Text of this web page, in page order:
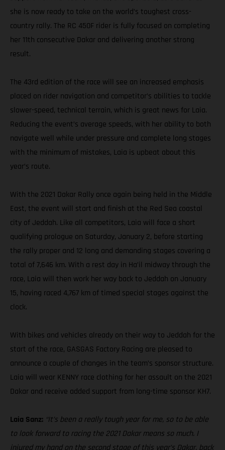
she is now ready to take on the world’s toughest cross-
country rally. The RC 450F rider is fully focused on completing
her 11th consecutive Dakar and delivering another strong
result.
The 43rd edition of the race will see an increased emphasis
placed on rider navigation and competitor’s abilities to tackle
slower-speed, technical terrain, which is great news for Laia.
Reducing the event’s average speeds, with her ability to both
navigate well while under pressure and complete long stages
with the minimum of mistakes, Laia is upbeat about this
year’s route.
With the 2021 Dakar Rally once again being held in the Middle
East, the event will start and finish at the Red Sea coastal
city of Jeddah. Like all competitors, Laia will face a short
qualifying prologue on Saturday, January 2, before starting
the rally proper and 12 long and demanding stages covering a
total of 7,646 km. With a rest day in Ha’il midway through the
race, Laia will then work her way back to Jeddah on January
15, having raced 4,767 km of timed special stages against the
clock.
With bikes and vehicles already on their way to Jeddah for the
start of the race, GASGAS Factory Racing are pleased to
announce a couple of changes in the team’s sponsor structure.
Laia will wear KENNY race clothing for her assault on the 2021
Dakar and receive added support from long-time sponsor KH7.
Laia Sanz: “It’s been a really tough year for me, so to be able
to look forward to racing the 2021 Dakar means so much. I
injured my hand on the second stage of this year’s Dakar, back